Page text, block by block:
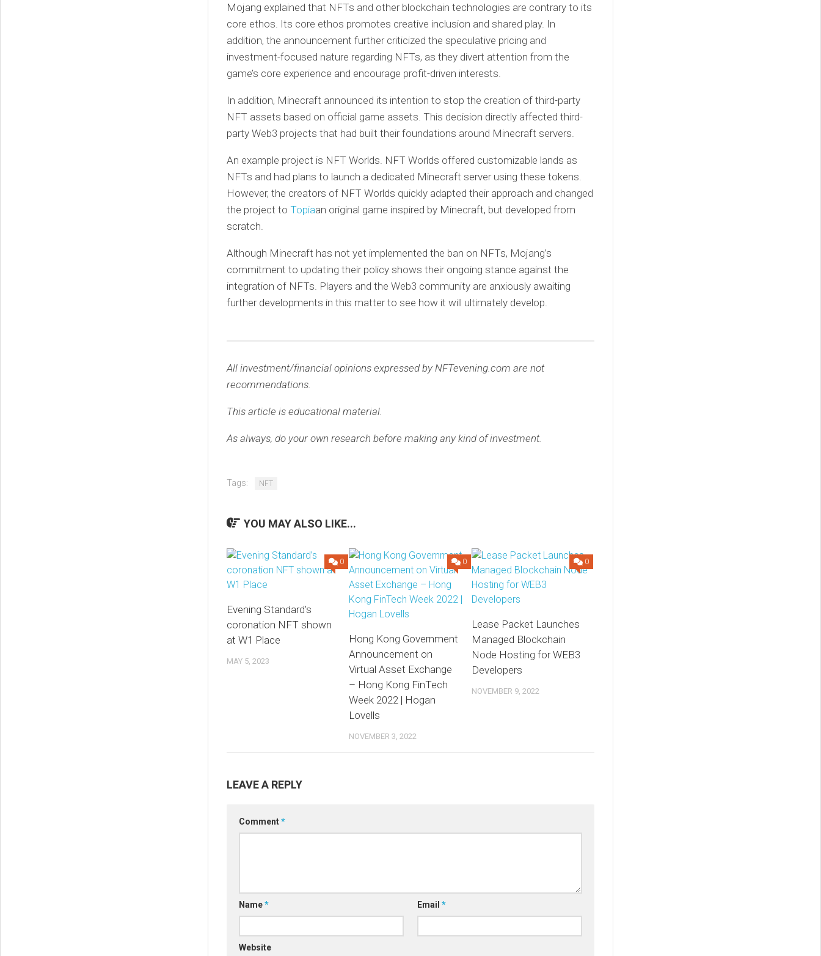
Mojang explained that NFTs and other blockchain technologies are contrary to its
core ethos. Its core ethos promotes creative inclusion and shared play. In
addition, the announcement further criticized the speculative pricing and
investment-focused nature regarding NFTs, as they divert attention from the
game’s core experience and encourage profit-driven interests.
In addition, Minecraft announced its intention to stop the creation of third-party
NFT assets based on official game assets. This decision directly affected third-
party Web3 projects that had built their foundations around Minecraft servers.
An example project is NFT Worlds. NFT Worlds offered customizable lands as
NFTs and had plans to launch a dedicated Minecraft server using these tokens.
However, the creators of NFT Worlds quickly adapted their approach and changed
the project to Topiaan original game inspired by Minecraft, but developed from
scratch.
Although Minecraft has not yet implemented the ban on NFTs, Mojang’s
commitment to updating their policy shows their ongoing stance against the
integration of NFTs. Players and the Web3 community are anxiously awaiting
further developments in this matter to see how it will ultimately develop.
All investment/financial opinions expressed by NFTevening.com are not
recommendations.
This article is educational material.
As always, do your own research before making any kind of investment.
Tags: NFT
YOU MAY ALSO LIKE...
0
Evening Standard’s
coronation NFT shown
at W1 Place
MAY 5, 2023
0
Hong Kong Government
Announcement on
Virtual Asset Exchange
– Hong Kong FinTech
Week 2022 | Hogan
Lovells
NOVEMBER 3, 2022
0
Lease Packet Launches
Managed Blockchain
Node Hosting for WEB3
Developers
NOVEMBER 9, 2022
LEAVE A REPLY
Comment*
Name* Email*
Website